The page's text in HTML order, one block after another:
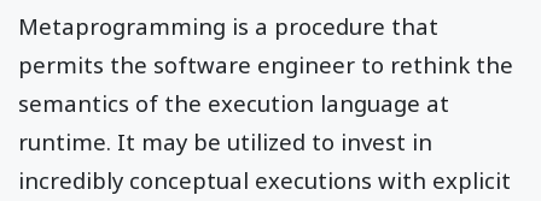
Metaprogramming is a procedure that
permits the software engineer to rethink the
semantics of the execution language at
runtime. It may be utilized to invest in
incredibly conceptual executions with explicit